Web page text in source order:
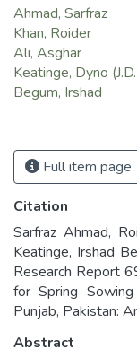
Ahmad, Sarfraz
Khan, Roider
Ali, Asghar
Keatinge, Dyno
Begum, Irshad
Full item page
Citation
Sarfraz Ahmad,
Keatinge, Irshad
Research Report
for Spring
Punjab, Pakistan:
Abstract